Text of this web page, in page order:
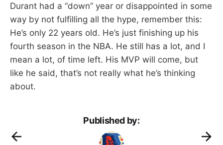
Durant had a “down” year or disappointed in some
way by not fulfilling all the hype, remember this:
He’s only 22 years old. He’s just finishing up his
fourth season in the NBA. He still has a lot, and I
mean a lot, of time left. His MVP will come, but
like he said, that’s not really what he’s thinking
about.
Published by: